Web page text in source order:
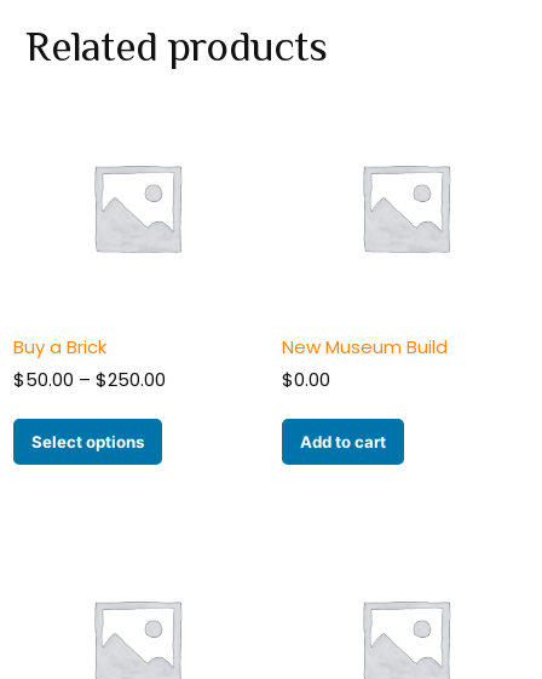
Related products
Buy a Brick
$50.00 – $250.00
Select options
New Museum Build
$0.00
Add to cart